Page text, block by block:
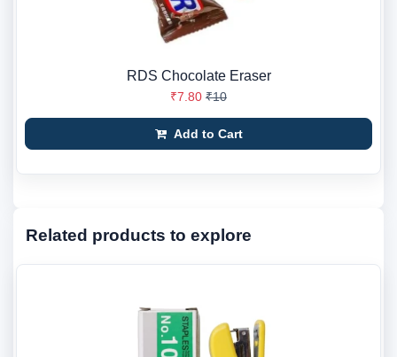
RDS Chocolate Eraser
₹7.80 ₹10
Add to Cart
Related products to explore